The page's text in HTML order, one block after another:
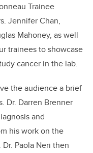
Trainee
Jennifer Chan,
Mahoney, as well
trainees to showcase
cancer in the lab.
the audience a brief
Dr. Darren Brenner
and
his work on the
Paola Neri then